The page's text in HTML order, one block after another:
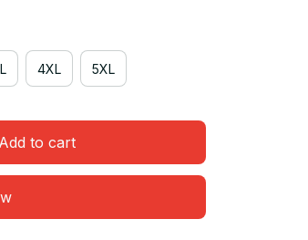
4XL 5XL
Add to cart